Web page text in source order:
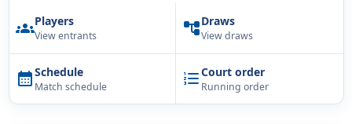
groupsPlayers
View entrants account_treeDraws
View draws
calendar_monthSchedule
Match schedule format_list_numberedCourt order
Running order